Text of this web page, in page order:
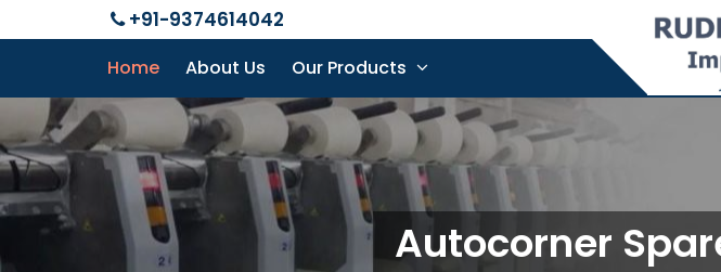
+91-9374614042
Home About Us Our Products
Autocorner